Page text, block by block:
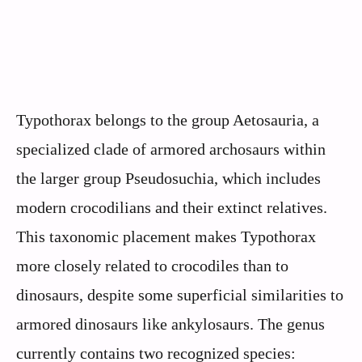
Typothorax belongs to the group Aetosauria, a
specialized clade of armored archosaurs within
the larger group Pseudosuchia, which includes
modern crocodilians and their extinct relatives.
This taxonomic placement makes Typothorax
more closely related to crocodiles than to
dinosaurs, despite some superficial similarities to
armored dinosaurs like ankylosaurs. The genus
currently contains two recognized species: